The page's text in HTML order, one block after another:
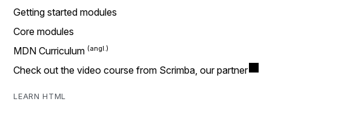
Getting started modules
Core modules
MDN Curriculum
Check out the video course from Scrimba, our partner
LEARN HTML